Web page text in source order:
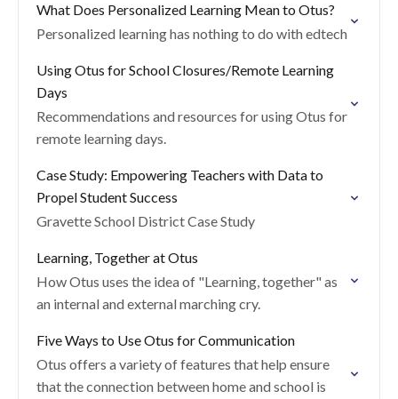
What Does Personalized Learning Mean to Otus?
Personalized learning has nothing to do with edtech
Using Otus for School Closures/Remote Learning
Days
Recommendations and resources for using Otus for
remote learning days.
Case Study: Empowering Teachers with Data to
Propel Student Success
Gravette School District Case Study
Learning, Together at Otus
How Otus uses the idea of "Learning, together" as
an internal and external marching cry.
Five Ways to Use Otus for Communication
Otus offers a variety of features that help ensure
that the connection between home and school is